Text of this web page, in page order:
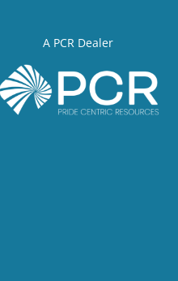
A PCR Dealer